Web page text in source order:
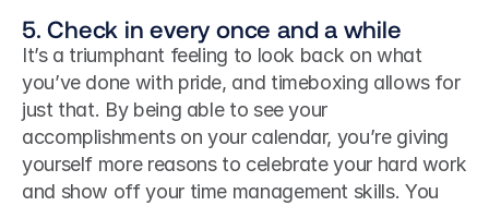
5. Check in every once and a while
It’s a triumphant feeling to look back on what
you’ve done with pride, and timeboxing allows for
just that. By being able to see your
accomplishments on your calendar, you’re giving
yourself more reasons to celebrate your hard work
and show off your time management skills. You